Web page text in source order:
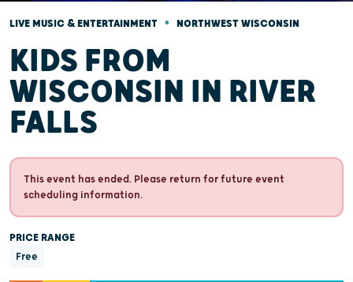
LIVE MUSIC & ENTERTAINMENT • NORTHWEST WISCONSIN
KIDS FROM
WISCONSIN IN RIVER
FALLS
This event has ended. Please return for future event
scheduling information.
PRICE RANGE
Free